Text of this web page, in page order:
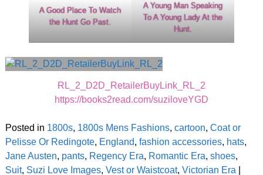
A Good Place To Watch
the Hunt Go Past.
A Young Man Speaking
To A Young Lady At the
Hunt.
RL_2_D2D_RetailerBuyLink_RL_2
https://books2read.com/suziloveYGD
Posted in 1800s, 1800s Mens Fashions, cartoon, Coat or
Pelisse Or Redingote, England, fashion accessories, hats,
Jane Austen, pants, Regency Era, Romantic Era, shoes,
Suit, Suzi Love Images, Vest or Waistcoat, Victorian Era|